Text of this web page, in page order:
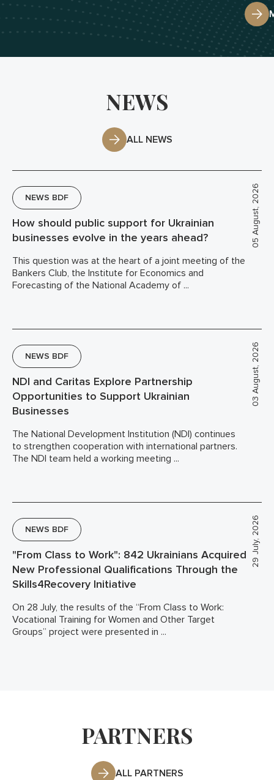
NEWS
ALL NEWS
05 August, 2026
NEWS BDF
How should public support for Ukrainian
businesses evolve in the years ahead?
This question was at the heart of a joint meeting of the
Bankers Club, the Institute for Economics and
Forecasting of the National Academy of ...
03 August, 2026
NEWS BDF
NDI and Caritas Explore Partnership
Opportunities to Support Ukrainian
Businesses
The National Development Institution (NDI) continues
to strengthen cooperation with international partners.
The NDI team held a working meeting ...
29 July, 2026
NEWS BDF
"From Class to Work": 842 Ukrainians Acquired
New Professional Qualifications Through the
Skills4Recovery Initiative
On 28 July, the results of the “From Class to Work:
Vocational Training for Women and Other Target
Groups” project were presented in ...
PARTNERS
ALL PARTNERS